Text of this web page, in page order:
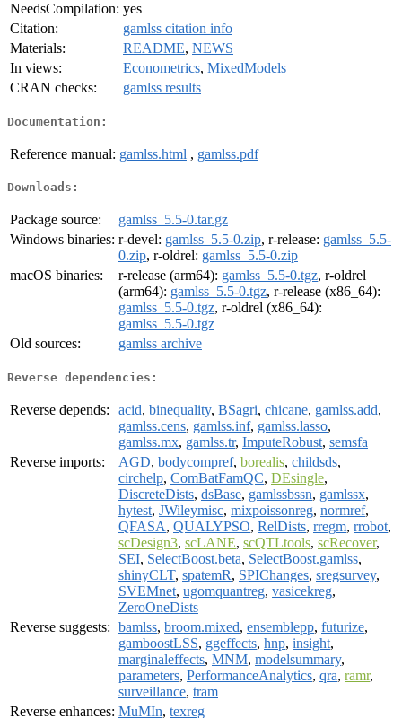
NeedsCompilation: yes
Citation:
gamlss citation info
Materials:
README, NEWS
In views:
Econometrics, MixedModels
CRAN checks:
gamlss results
Documentation:
Reference manual: gamlss.html , gamlss.pdf
Downloads:
Package source:
gamlss_5.5-0.tar.gz
Windows binaries: r-devel: gamlss_5.5-0.zip, r-release: gamlss_5.5-
0.zip, r-oldrel: gamlss_5.5-0.zip
macOS binaries:
r-release (arm64): gamlss_5.5-0.tgz, r-oldrel
(arm64): gamlss_5.5-0.tgz, r-release (x86_64):
gamlss_5.5-0.tgz, r-oldrel (x86_64):
gamlss_5.5-0.tgz
Old sources:
gamlss archive
Reverse dependencies:
Reverse depends: acid, binequality, BSagri, chicane, gamlss.add,
gamlss.cens, gamlss.inf, gamlss.lasso,
gamlss.mx, gamlss.tr, ImputeRobust, semsfa
Reverse imports:
AGD, bodycompref, borealis, childsds,
circhelp, ComBatFamQC, DEsingle,
DiscreteDists, dsBase, gamlssbssn, gamlssx,
hytest, JWileymisc, mixpoissonreg, normref,
QFASA, QUALYPSO, RelDists, rregm, rrobot,
scDesign3, scLANE, scQTLtools, scRecover,
SEI, SelectBoost.beta, SelectBoost.gamlss,
shinyCLT, spatemR, SPIChanges, sregsurvey,
SVEMnet, ugomquantreg, vasicekreg,
ZeroOneDists
Reverse suggests: bamlss, broom.mixed, ensemblepp, futurize,
gamboostLSS, ggeffects, hnp, insight,
marginaleffects, MNM, modelsummary,
parameters, PerformanceAnalytics, qra, ramr,
surveillance, tram
Reverse enhances: MuMIn, texreg